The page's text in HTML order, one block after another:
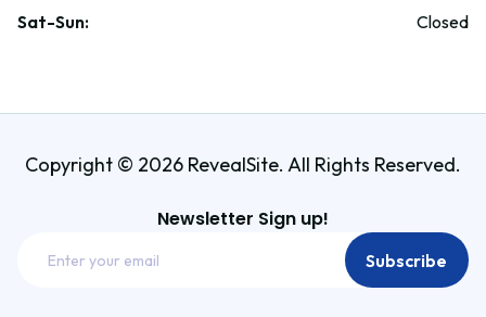
Sat-Sun: Closed
Copyright © 2026 RevealSite. All Rights Reserved.
Newsletter Sign up!
Subscribe